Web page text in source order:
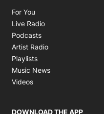
For You
Live Radio
Podcasts
Artist Radio
Playlists
Music News
Videos
DOWNLOAD THE APP